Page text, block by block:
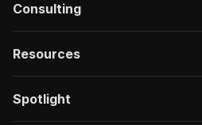
Consulting
Resources
Spotlight